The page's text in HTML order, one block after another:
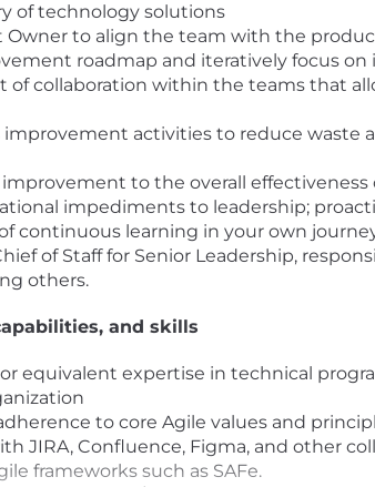
of technology solutions
to align the team with the
roadmap and iteratively focus
of collaboration within the teams that
activities to reduce waste
to the overall
impediments to leadership;
continuous learning in your own
of Staff for Senior Leadership,
others.
and skills
or equivalent expertise in technical
to core Agile values and
JIRA, Confluence, Figma, and other
frameworks such as SAFe.